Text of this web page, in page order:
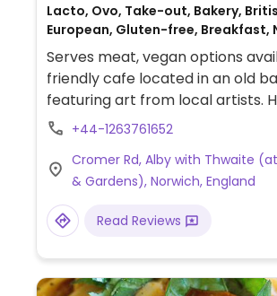
Lacto, Ovo, Take-out, Bakery,
European, Gluten-free, Breakfast,
Serves meat, vegan options
friendly cafe located in an old
featuring art from local artists.
and gluten-free options and and
vegan burger option, potatoes
ratatouille, roasted vegetable
sourdough flatbread. Has
vegan cake with a gluten-free
almond milk, and soy milk
+44-1263761652
Cromer Rd, Alby with Thwaite
& Gardens), Norwich, England
Read Reviews